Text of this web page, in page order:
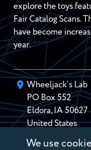
explore the toys
Fair Catalog Scans.
have become
year.
Wheeljack’s Lab
PO Box552
Eldora,IA 50627
United States
We use